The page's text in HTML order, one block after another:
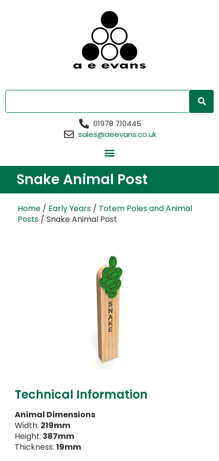
01978 710445
sales@aeevans.co.uk
Snake Animal Post
Home / Early Years / Totem Poles and Animal
Posts / Snake Animal Post
Technical Information
Animal Dimensions
Width: 219mm
Height: 387mm
Thickness: 19mm